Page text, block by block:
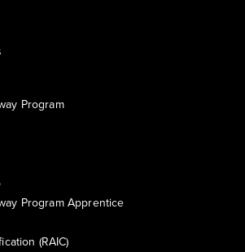
Program
Program Apprentice
(RAIC)